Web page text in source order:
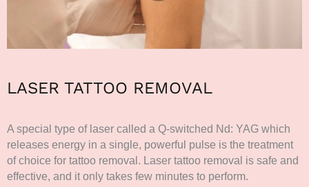
LASER TATTOO REMOVAL
A special type of laser called a Q-switched Nd: YAG which
releases energy in a single, powerful pulse is the treatment
of choice for tattoo removal. Laser tattoo removal is safe and
effective, and it only takes few minutes to perform.